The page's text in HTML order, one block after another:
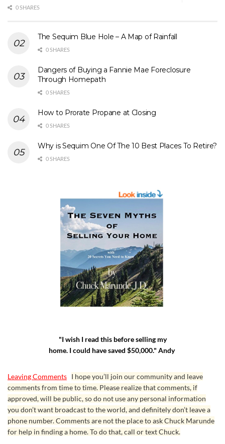
0 SHARES
The Sequim Blue Hole – A Map of Rainfall
0 SHARES
Dangers of Buying a Fannie Mae Foreclosure
Through Homepath
0 SHARES
How to Prorate Propane at Closing
0 SHARES
Why is Sequim One Of The 10 Best Places To Retire?
0 SHARES
"I wish I read this before selling my
home. I could have saved $50,000." Andy
Leaving Comments I hope you’ll join our community and leave
comments from time to time. Please realize that comments, if
approved, will be public, so do not use any personal information
you don’t want broadcast to the world, and definitely don’t leave a
phone number. Comments are not the place to ask Chuck Marunde
for help in finding a home. To do that, call or text Chuck.